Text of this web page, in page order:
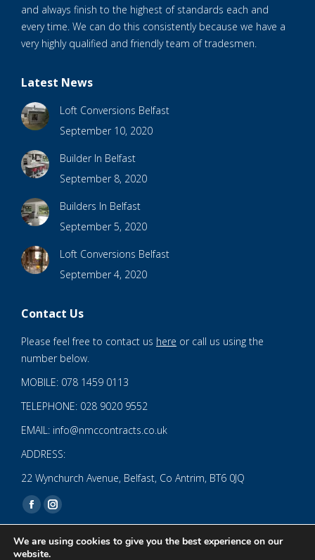
and always finish to the highest of standards each and
every time. We can do this consistently because we have a
very highly qualified and friendly team of tradesmen.
Latest News
Loft Conversions Belfast
September 10, 2020
Builder In Belfast
September 8, 2020
Builders In Belfast
September 5, 2020
Loft Conversions Belfast
September 4, 2020
Contact Us
Please feel free to contact us here or call us using the
number below.
MOBILE: 078 1459 0113
TELEPHONE: 028 9020 9552
EMAIL: info@nmccontracts.co.uk
ADDRESS:
22 Wynchurch Avenue, Belfast, Co Antrim, BT6 0JQ
Find us on:
Facebook
opens
Instagram
opens
We are using cookies to give you the best experience on our
website.